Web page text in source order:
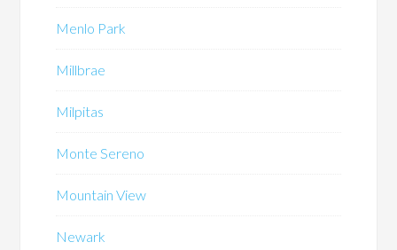
Menlo Park
Millbrae
Milpitas
Monte Sereno
Mountain View
Newark